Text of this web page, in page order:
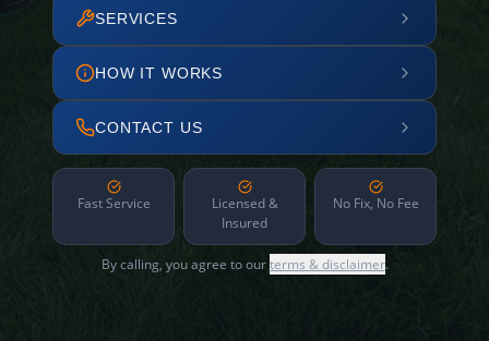
SERVICES
HOW IT WORKS
CONTACT US
Fast Service
Licensed &
Insured
No Fix, No Fee
By calling, you agree to ourterms & disclaimer.